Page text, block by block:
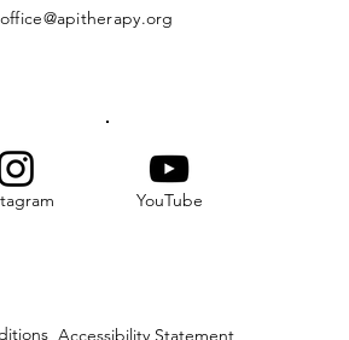
YouTube
Accessibility Statement